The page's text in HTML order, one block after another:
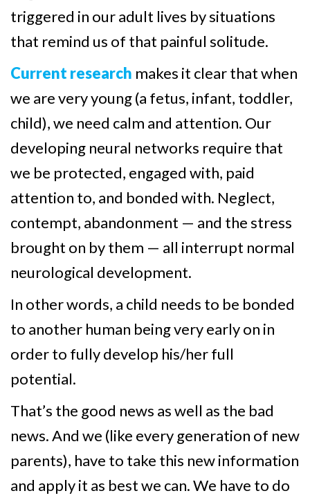
triggered in our adult lives by situations
that remind us of that painful solitude.
Current research makes it clear that when
we are very young (a fetus, infant, toddler,
child), we need calm and attention. Our
developing neural networks require that
we be protected, engaged with, paid
attention to, and bonded with. Neglect,
contempt, abandonment — and the stress
brought on by them — all interrupt normal
neurological development.
In other words, a child needs to be bonded
to another human being very early on in
order to fully develop his/her full
potential.
That’s the good news as well as the bad
news. And we (like every generation of new
parents), have to take this new information
and apply it as best we can. We have to do